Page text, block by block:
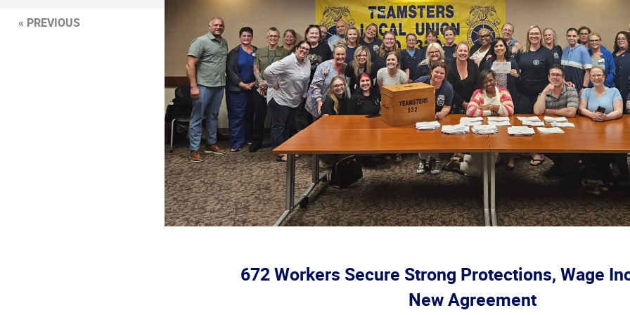
672 Workers Secure Strong Protections, Wage
New Agreement
« PREVIOUS